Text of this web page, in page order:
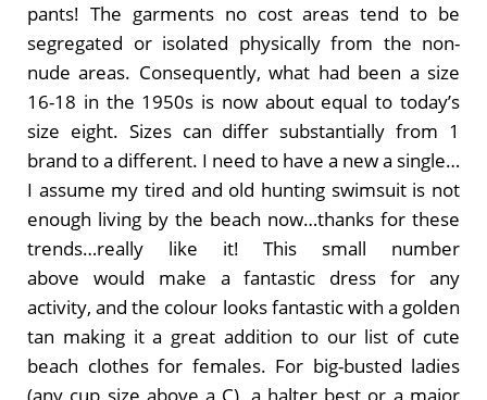
pants! The garments no cost areas tend to be
segregated or isolated physically from the non-
nude areas. Consequently, what had been a size
16-18 in the 1950s is now about equal to today’s
size eight. Sizes can differ substantially from 1
brand to a different. I need to have a new a single…
I assume my tired and old hunting swimsuit is not
enough living by the beach now…thanks for these
trends…really like it! This small number
above would make a fantastic dress for any
activity, and the colour looks fantastic with a golden
tan making it a great addition to our list of cute
beach clothes for females. For big-busted ladies